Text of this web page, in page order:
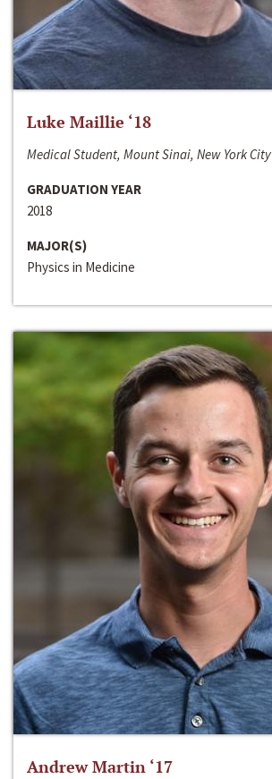
Luke Maillie ‘18
Medical Student, Mount Sinai, New York City
GRADUATION YEAR
2018
MAJOR(S)
Physics in Medicine
Andrew Martin ‘17